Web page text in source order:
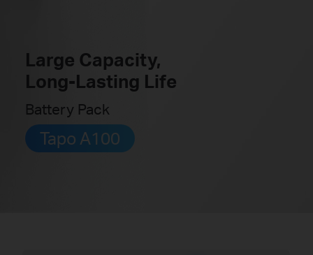
Large Capacity,
Long-Lasting Life
Battery Pack
Tapo A100